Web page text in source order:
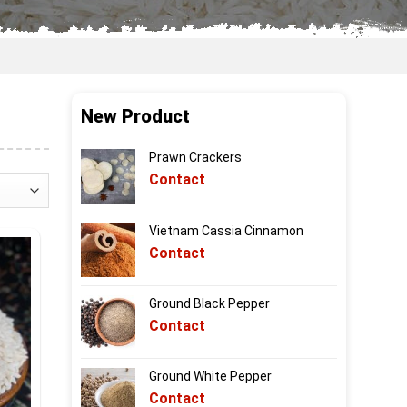
New Product
Prawn Crackers
Contact
Vietnam Cassia Cinnamon
Contact
Ground Black Pepper
Contact
Ground White Pepper
Contact